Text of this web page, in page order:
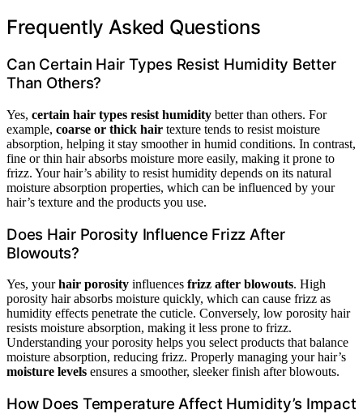
Frequently Asked Questions
Can Certain Hair Types Resist Humidity Better
Than Others?
Yes, certain hair types resist humidity better than others. For
example, coarse or thick hair texture tends to resist moisture
absorption, helping it stay smoother in humid conditions. In contrast,
fine or thin hair absorbs moisture more easily, making it prone to
frizz. Your hair’s ability to resist humidity depends on its natural
moisture absorption properties, which can be influenced by your
hair’s texture and the products you use.
Does Hair Porosity Influence Frizz After
Blowouts?
Yes, yourhair porosity influences frizz after blowouts. High
porosity hair absorbs moisture quickly, which can cause frizz as
humidity effects penetrate the cuticle. Conversely, low porosity hair
resists moisture absorption, making it less prone to frizz.
Understanding your porosity helps you select products that balance
moisture absorption, reducing frizz. Properly managing your hair’s
moisture levels ensures a smoother, sleeker finish after blowouts.
How Does Temperature Affect Humidity’s Impact